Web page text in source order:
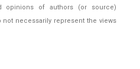
opinions of authors (or source)
necessarily represent the views